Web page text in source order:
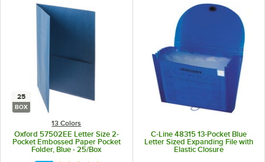
25
BOX
13 Colors
Oxford 57502EE Letter Size 2-
Pocket Embossed Paper Pocket
Folder, Blue - 25/Box
C-Line 48315 13-Pocket Blue
Letter Sized Expanding File with
Elastic Closure